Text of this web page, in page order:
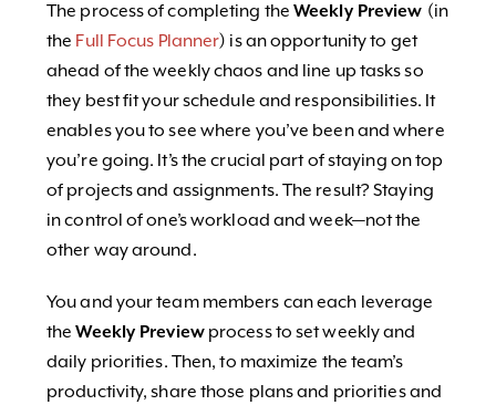
The process of completing the Weekly Preview (in
the Full Focus Planner) is an opportunity to get
ahead of the weekly chaos and line up tasks so
they best fit your schedule and responsibilities. It
enables you to see where you’ve been and where
you’re going. It’s the crucial part of staying on top
of projects and assignments. The result? Staying
in control of one’s workload and week—not the
other way around.
You and your team members can each leverage
theWeekly Previewprocess to set weekly and
daily priorities. Then, to maximize the team’s
productivity, share those plans and priorities and